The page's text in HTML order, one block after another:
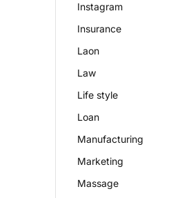
Instagram
Insurance
Laon
Law
Life style
Loan
Manufacturing
Marketing
Massage